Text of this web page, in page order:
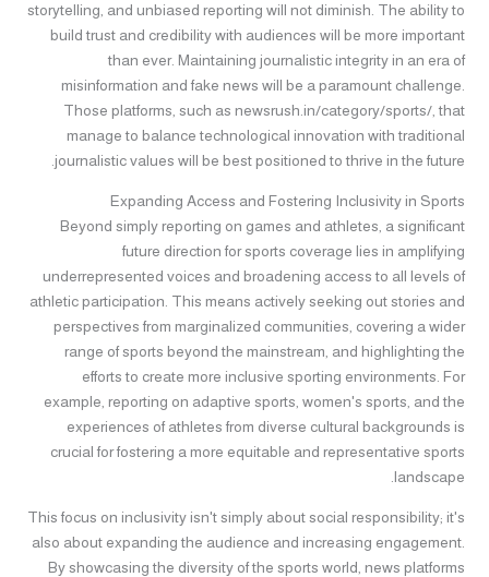
storytelling, and unbiased reporting will not diminish. The ability to
build trust and credibility with audiences will be more important
than ever. Maintaining journalistic integrity in an era of
misinformation and fake news will be a paramount challenge.
Those platforms, such as newsrush.in/category/sports/, that
manage to balance technological innovation with traditional
journalistic values will be best positioned to thrive in the future.
Expanding Access and Fostering Inclusivity in Sports
Beyond simply reporting on games and athletes, a significant
future direction for sports coverage lies in amplifying
underrepresented voices and broadening access to all levels of
athletic participation. This means actively seeking out stories and
perspectives from marginalized communities, covering a wider
range of sports beyond the mainstream, and highlighting the
efforts to create more inclusive sporting environments. For
example, reporting on adaptive sports, women's sports, and the
experiences of athletes from diverse cultural backgrounds is
crucial for fostering a more equitable and representative sports
landscape.
This focus on inclusivity isn't simply about social responsibility; it's
also about expanding the audience and increasing engagement.
By showcasing the diversity of the sports world, news platforms